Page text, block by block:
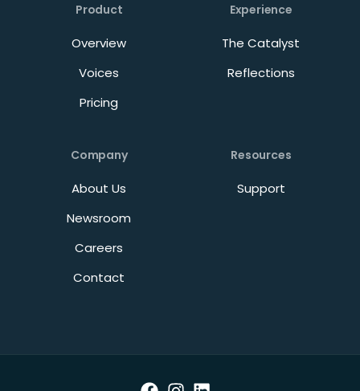
Product
Overview
Voices
Pricing
Experience
The Catalyst
Reflections
Company
About Us
Newsroom
Careers
Contact
Resources
Support